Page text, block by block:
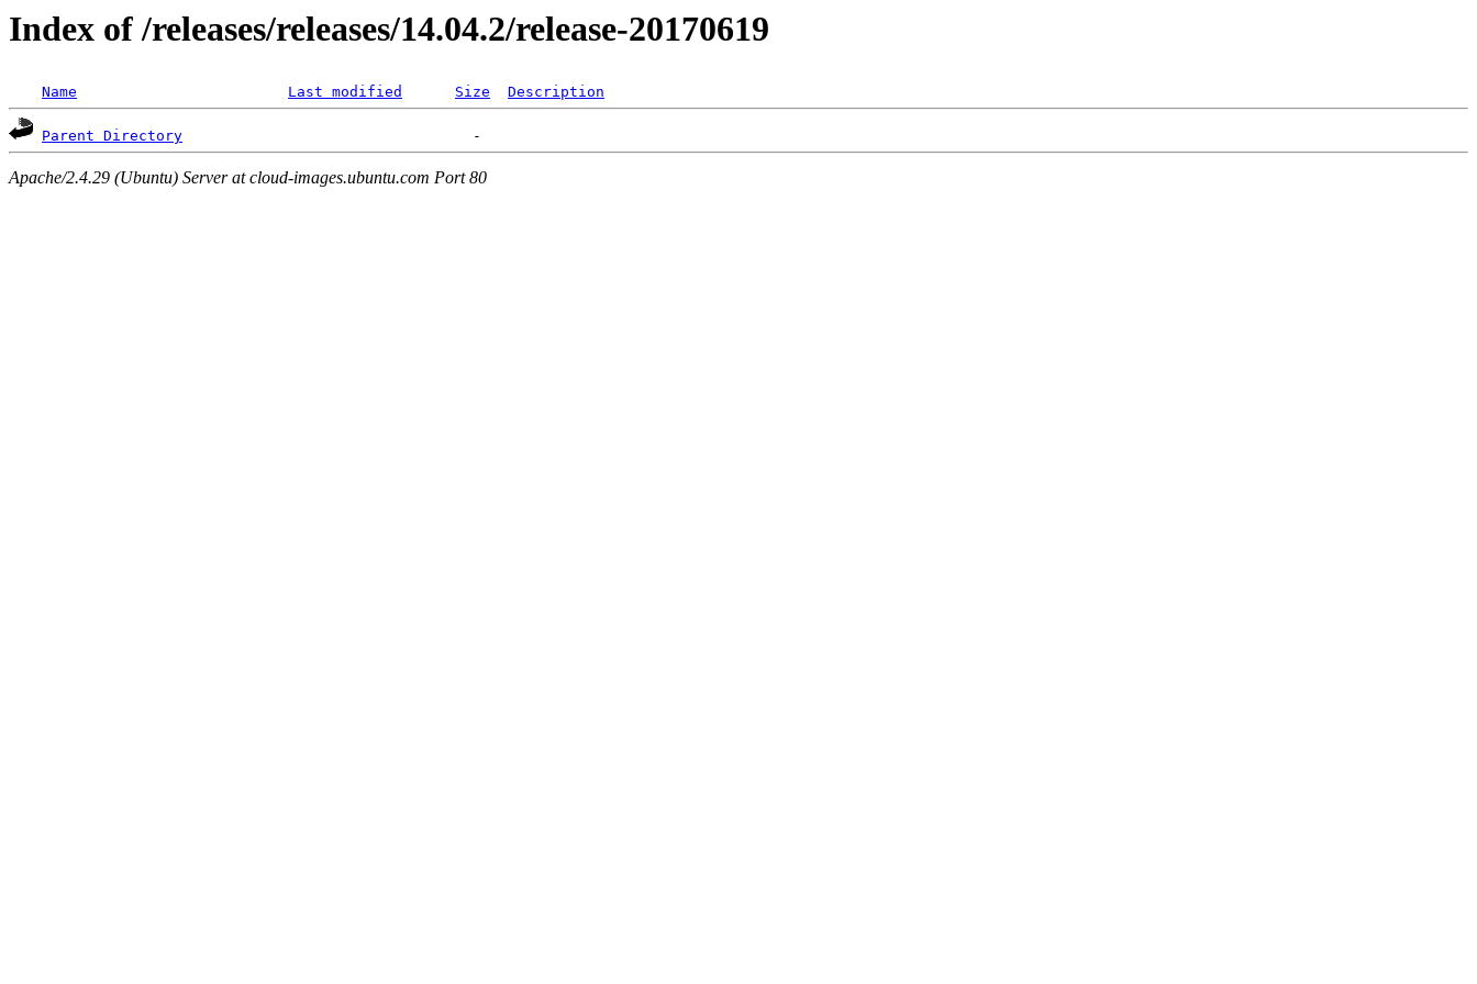
Index of /releases/releases/14.04.2/release-20170619
Name Last modified Size Description
Parent Directory
Apache/2.4.29 (Ubuntu) Server at cloud-images.ubuntu.com Port 80